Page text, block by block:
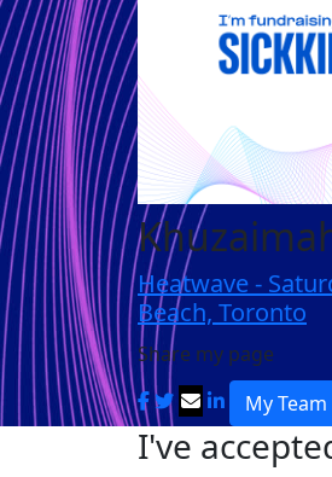
Heatwave -
Beach, Toronto
Share my page
My Team
I've